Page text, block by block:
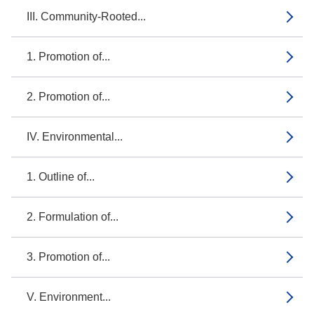
III. Community-Rooted...
1. Promotion of...
2. Promotion of...
IV. Environmental...
1. Outline of...
2. Formulation of...
3. Promotion of...
V. Environment...